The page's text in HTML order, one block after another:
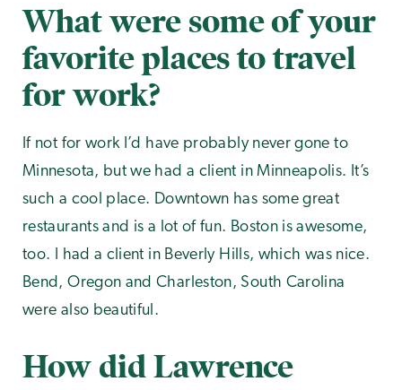
What were some of your
favorite places to travel
for work?
If not for work I’d have probably never gone to
Minnesota, but we had a client in Minneapolis. It’s
such a cool place. Downtown has some great
restaurants and is a lot of fun. Boston is awesome,
too. I had a client in Beverly Hills, which was nice.
Bend, Oregon and Charleston, South Carolina
were also beautiful.
How did Lawrence